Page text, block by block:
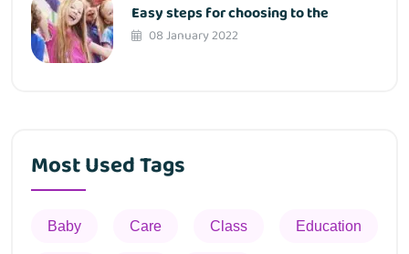
Easy steps for choosing to the
08 January 2022
Most Used Tags
Baby Care Class Education